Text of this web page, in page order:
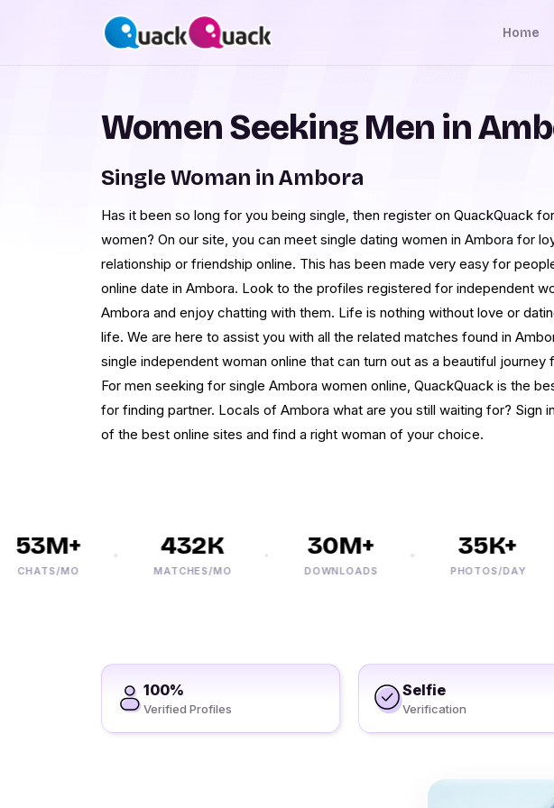
Home
Women Seeking Men in
Single Woman in Ambora
Has it been so long for you being single, then register on QuackQuack
women? On our site, you can meet single dating women in Ambora for
relationship or friendship online. This has been made very easy for
online date in Ambora. Look to the profiles registered for independent
Ambora and enjoy chatting with them. Life is nothing without love or
life. We are here to assist you with all the related matches found in
single independent woman online that can turn out as a beautiful journey
For men seeking for single Ambora women online, QuackQuack is the
for finding partner. Locals of Ambora what are you still waiting for? Sign
of the best online sites and find a right woman of your choice.
CHATS/MO
432K
MATCHES/MO
30M+
DOWNLOADS
35K+
PHOTOS/DAY
100%
Verified Profiles
Selfie
Verification